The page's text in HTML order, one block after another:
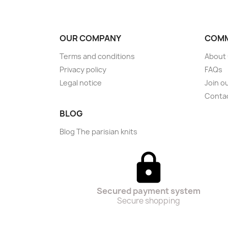
OUR COMPANY
Terms and conditions
Privacy policy
Legal notice
About
FAQs
Join
BLOG
Blog The parisian knits
Secured payment system
Secure shopping